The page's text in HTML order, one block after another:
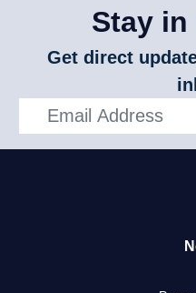
Stay
Get direct